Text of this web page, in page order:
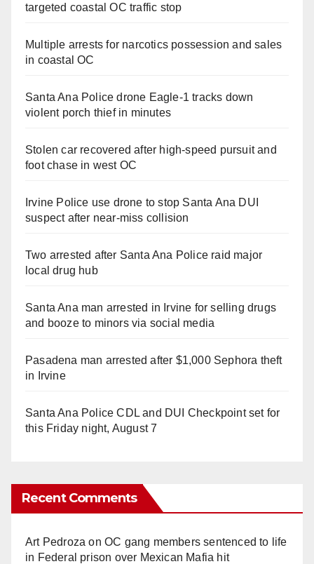
targeted coastal OC traffic stop
Multiple arrests for narcotics possession and sales
in coastal OC
Santa Ana Police drone Eagle-1 tracks down
violent porch thief in minutes
Stolen car recovered after high-speed pursuit and
foot chase in west OC
Irvine Police use drone to stop Santa Ana DUI
suspect after near-miss collision
Two arrested after Santa Ana Police raid major
local drug hub
Santa Ana man arrested in Irvine for selling drugs
and booze to minors via social media
Pasadena man arrested after $1,000 Sephora theft
in Irvine
Santa Ana Police CDL and DUI Checkpoint set for
this Friday night, August 7
Recent Comments
Art Pedroza onOC gang members sentenced to life
in Federal prison over Mexican Mafia hit